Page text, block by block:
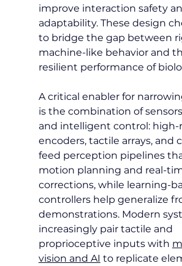
improve interaction safety
adaptability. These design
to bridge the gap between
machine-like behavior and
resilient performance of
A critical enabler for
is the combination of
and intelligent control: high-
encoders, tactile arrays, and
feed perception pipelines
motion planning and real-
corrections, while learning-
controllers help generalize
demonstrations. Modern
increasingly pair tactile and
proprioceptive inputs with
vision and AI to replicate